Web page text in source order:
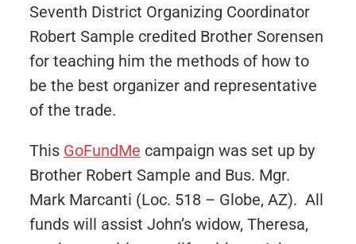
Seventh District Organizing Coordinator
Robert Sample credited Brother Sorensen
for teaching him the methods of how to
be the best organizer and representative
of the trade.
This GoFundMe campaign was set up by
Brother Robert Sample and Bus. Mgr.
Mark Marcanti (Loc. 518 – Globe, AZ). All
funds will assist John’s widow, Theresa,